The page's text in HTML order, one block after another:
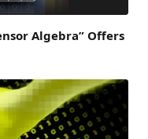
Algebra” Offers